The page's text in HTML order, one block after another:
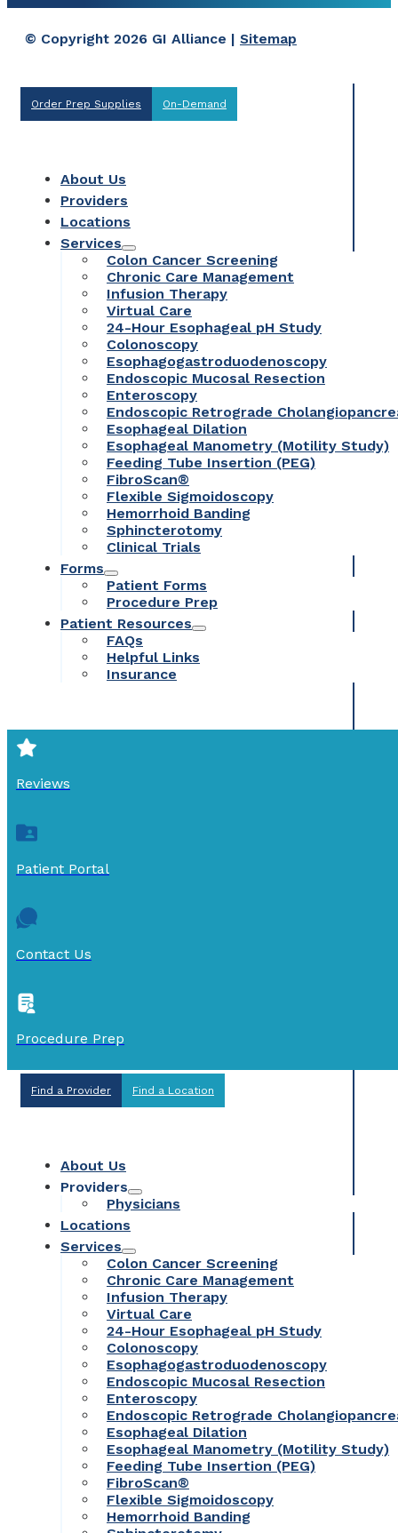
© Copyright 2026 GI Alliance | Sitemap
Order Prep Supplies On-Demand
About Us
Providers
Locations
Services
Colon Cancer Screening
Chronic Care Management
Infusion Therapy
Virtual Care
24-Hour Esophageal pH Study
Colonoscopy
Esophagogastroduodenoscopy
Endoscopic Mucosal Resection
Enteroscopy
Endoscopic Retrograde
Esophageal Dilation
Esophageal Manometry (Motility Study)
Feeding Tube Insertion (PEG)
FibroScan®
Flexible Sigmoidoscopy
Hemorrhoid Banding
Sphincterotomy
Clinical Trials
Forms
Patient Forms
Procedure Prep
Patient Resources
FAQs
Helpful Links
Insurance
Reviews
Patient Portal
Contact Us
Procedure Prep
Find a Provider Find a Location
About Us
Providers
Physicians
Locations
Services
Colon Cancer Screening
Chronic Care Management
Infusion Therapy
Virtual Care
24-Hour Esophageal pH Study
Colonoscopy
Esophagogastroduodenoscopy
Endoscopic Mucosal Resection
Enteroscopy
Endoscopic Retrograde
Esophageal Dilation
Esophageal Manometry (Motility Study)
Feeding Tube Insertion (PEG)
FibroScan®
Flexible Sigmoidoscopy
Hemorrhoid Banding